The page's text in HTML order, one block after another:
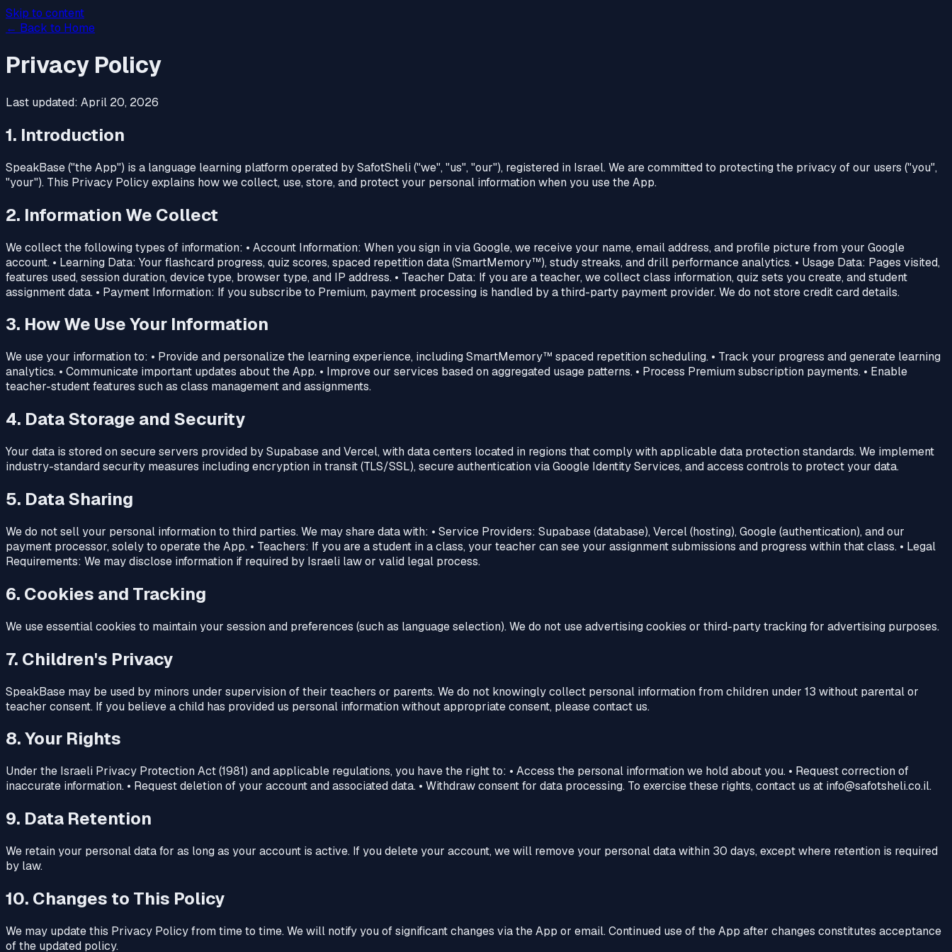
Skip to content
← Back to Home
Privacy Policy
Last updated: April 20, 2026
1. Introduction
SpeakBase ("the App") is a language learning platform operated by SafotSheli ("we", "us", "our"), registered in Israel. We are committed to protecting the privacy of our users ("you",
"your"). This Privacy Policy explains how we collect, use, store, and protect your personal information when you use the App.
2. Information We Collect
We collect the following types of information: • Account Information: When you sign in via Google, we receive your name, email address, and profile picture from your Google
account. • Learning Data: Your flashcard progress, quiz scores, spaced repetition data (SmartMemory™‎), study streaks, and drill performance analytics. • Usage Data: Pages visited,
features used, session duration, device type, browser type, and IP address. • Teacher Data: If you are a teacher, we collect class information, quiz sets you create, and student
assignment data. • Payment Information: If you subscribe to Premium, payment processing is handled by a third-party payment provider. We do not store credit card details.
3. How We Use Your Information
We use your information to: • Provide and personalize the learning experience, including SmartMemory™‎ spaced repetition scheduling. • Track your progress and generate learning
analytics. • Communicate important updates about the App. • Improve our services based on aggregated usage patterns. • Process Premium subscription payments. • Enable
teacher-student features such as class management and assignments.
4. Data Storage and Security
Your data is stored on secure servers provided by Supabase and Vercel, with data centers located in regions that comply with applicable data protection standards. We implement
industry-standard security measures including encryption in transit (TLS/SSL), secure authentication via Google Identity Services, and access controls to protect your data.
5. Data Sharing
We do not sell your personal information to third parties. We may share data with: • Service Providers: Supabase (database), Vercel (hosting), Google (authentication), and our
payment processor, solely to operate the App. • Teachers: If you are a student in a class, your teacher can see your assignment submissions and progress within that class. • Legal
Requirements: We may disclose information if required by Israeli law or valid legal process.
6. Cookies and Tracking
We use essential cookies to maintain your session and preferences (such as language selection). We do not use advertising cookies or third-party tracking for advertising purposes.
7. Children's Privacy
SpeakBase may be used by minors under supervision of their teachers or parents. We do not knowingly collect personal information from children under 13 without parental or
teacher consent. If you believe a child has provided us personal information without appropriate consent, please contact us.
8. Your Rights
Under the Israeli Privacy Protection Act (1981) and applicable regulations, you have the right to: • Access the personal information we hold about you. • Request correction of
inaccurate information. • Request deletion of your account and associated data. • Withdraw consent for data processing. To exercise these rights, contact us at info@safotsheli.co.il.
9. Data Retention
We retain your personal data for as long as your account is active. If you delete your account, we will remove your personal data within 30 days, except where retention is required
by law.
10. Changes to This Policy
We may update this Privacy Policy from time to time. We will notify you of significant changes via the App or email. Continued use of the App after changes constitutes acceptance
of the updated policy.